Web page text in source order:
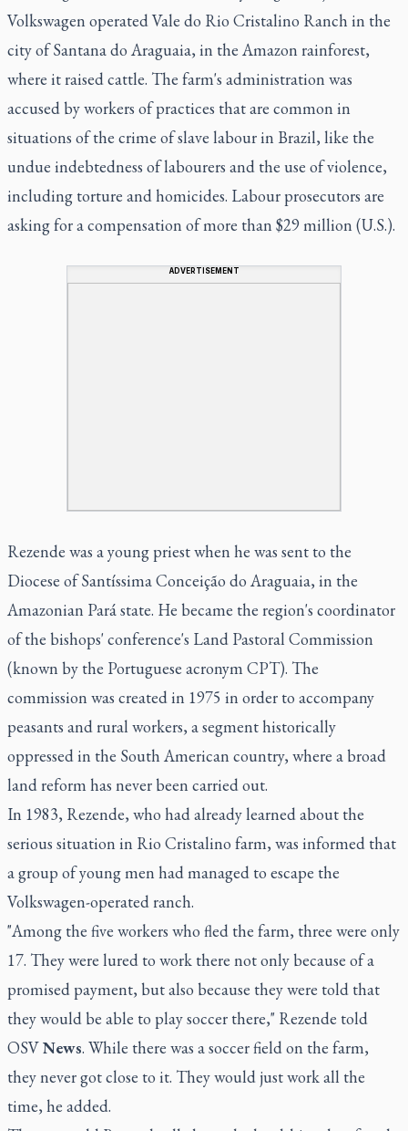
Volkswagen operated Vale do Rio Cristalino Ranch in the
city of Santana do Araguaia, in the Amazon rainforest,
where it raised cattle. The farm's administration was
accused by workers of practices that are common in
situations of the crime of slave labour in Brazil, like the
undue indebtedness of labourers and the use of violence,
including torture and homicides. Labour prosecutors are
asking for a compensation of more than $29 million (U.S.).
ADVERTISEMENT
Rezende was a young priest when he was sent to the
Diocese of Santíssima Conceição do Araguaia, in the
Amazonian Pará state. He became the region's coordinator
of the bishops' conference's Land Pastoral Commission
(known by the Portuguese acronym CPT). The
commission was created in 1975 in order to accompany
peasants and rural workers, a segment historically
oppressed in the South American country, where a broad
land reform has never been carried out.
In 1983, Rezende, who had already learned about the
serious situation in Rio Cristalino farm, was informed that
a group of young men had managed to escape the
Volkswagen-operated ranch.
"Among the five workers who fled the farm, three were only
17. They were lured to work there not only because of a
promised payment, but also because they were told that
they would be able to play soccer there," Rezende told
OSVNews. While there was a soccer field on the farm,
they never got close to it. They would just work all the
time, he added.